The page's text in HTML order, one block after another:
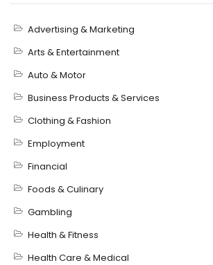
Advertising & Marketing
Arts & Entertainment
Auto & Motor
Business Products & Services
Clothing & Fashion
Employment
Financial
Foods & Culinary
Gambling
Health & Fitness
Health Care & Medical